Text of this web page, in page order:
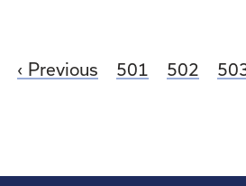
Previous Page
501 Page
502